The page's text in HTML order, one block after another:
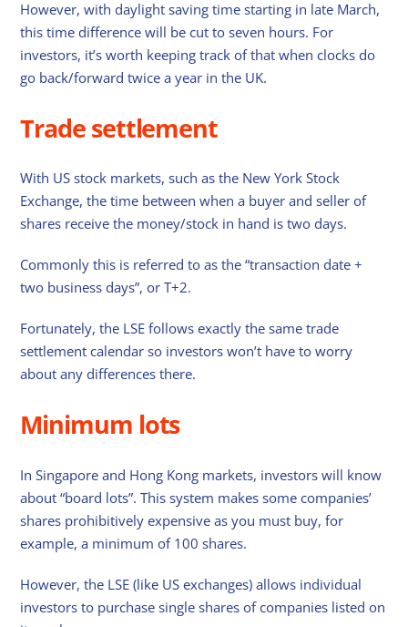
However, with daylight saving time starting in late March,
this time difference will be cut to seven hours. For
investors, it’s worth keeping track of that when clocks do
go back/forward twice a year in the UK.
Trade settlement
With US stock markets, such as the New York Stock
Exchange, the time between when a buyer and seller of
shares receive the money/stock in hand is two days.
Commonly this is referred to as the “transaction date +
two business days”, or T+2.
Fortunately, the LSE follows exactly the same trade
settlement calendar so investors won’t have to worry
about any differences there.
Minimum lots
In Singapore and Hong Kong markets, investors will know
about “board lots”. This system makes some companies’
shares prohibitively expensive as you must buy, for
example, a minimum of 100 shares.
However, the LSE (like US exchanges) allows individual
investors to purchase single shares of companies listed on